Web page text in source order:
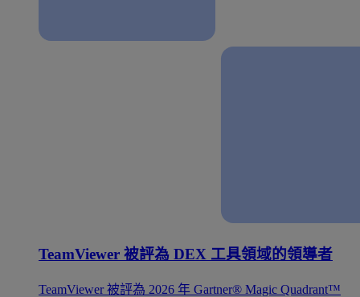
TeamViewer 被評為 DEX 工具領域的領導者
TeamViewer 被評為 2026 年 Gartner® Magic Quadrant™